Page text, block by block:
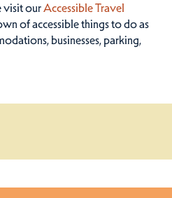
visit ourAccessible Travel
of accessible things to do as
businesses, parking,